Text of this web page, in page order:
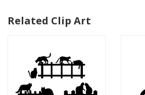
Related Clip Art